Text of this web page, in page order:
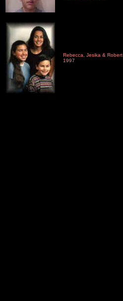
Rebecca, Jesika & Robert
1997